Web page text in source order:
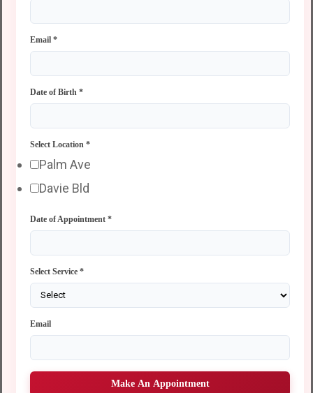
Email *
Date of Birth *
Select Location *
Palm Ave
Davie Bld
Date of Appointment *
Select Service *
Email
Make An Appointment